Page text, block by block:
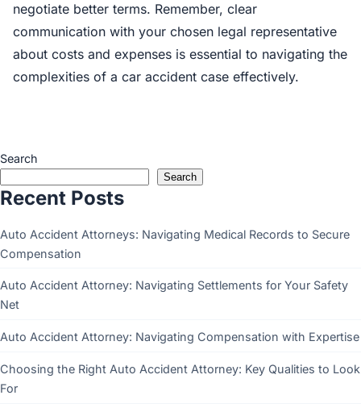
negotiate better terms. Remember, clear
communication with your chosen legal representative
about costs and expenses is essential to navigating the
complexities of a car accident case effectively.
Search
Search
Recent Posts
Auto Accident Attorneys: Navigating Medical Records to Secure
Compensation
Auto Accident Attorney: Navigating Settlements for Your Safety
Net
Auto Accident Attorney: Navigating Compensation with Expertise
Choosing the Right Auto Accident Attorney: Key Qualities to Look
For